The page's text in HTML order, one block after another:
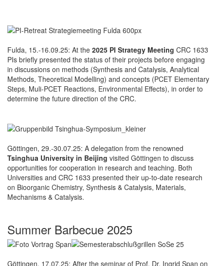
Fulda, 15.-16.09.25: At the 2025 PI Strategy Meeting CRC 1633
PIs briefly presented the status of their projects before engaging
in discussions on methods (Synthesis and Catalysis, Analytical
Methods, Theoretical Modelling) and concepts (PCET Elementary
Steps, Muli-PCET Reactions, Environmental Effects), in order to
determine the future direction of the CRC.
Göttingen, 29.-30.07.25: A delegation from the renowned
Tsinghua University in Beijing visited Göttingen to discuss
opportunities for cooperation in research and teaching. Both
Universities and CRC 1633 presented their up-to-date research
on Bioorganic Chemistry, Synthesis & Catalysis, Materials,
Mechanisms & Catalysis.
Summer Barbecue 2025
Göttingen, 17.07.25: After the seminar of Prof. Dr. Ingrid Span on